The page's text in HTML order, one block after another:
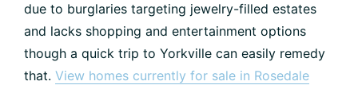
due to burglaries targeting jewelry-filled estates
and lacks shopping and entertainment options
though a quick trip to Yorkville can easily remedy
that. View homes currently for sale in Rosedale